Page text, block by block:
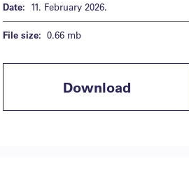
Date: 11. February 2026.
File size: 0.66 mb
Download